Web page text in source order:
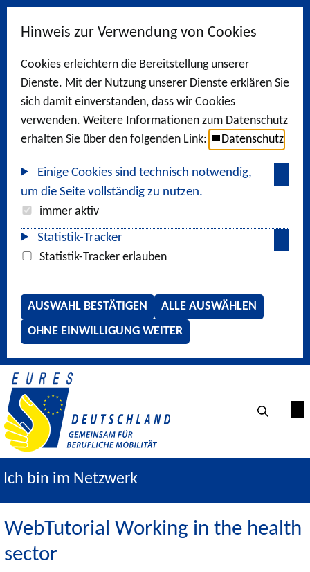
Hinweis zur Verwendung von Cookies
Cookies erleichtern die Bereitstellung unserer
Dienste. Mit der Nutzung unserer Dienste erklären Sie
sich damit einverstanden, dass wir Cookies
verwenden. Weitere Informationen zum Datenschutz
erhalten Sie über den folgenden Link:
Datenschutz
Einige Cookies sind technisch notwendig,
um die Seite vollständig zu nutzen.
immer aktiv
Statistik-Tracker
Statistik-Tracker erlauben
AUSWAHL BESTÄTIGEN
ALLE AUSWÄHLEN
OHNE EINWILLIGUNG WEITER
Ich bin im Netzwerk
WebTutorial Working in the health
sector